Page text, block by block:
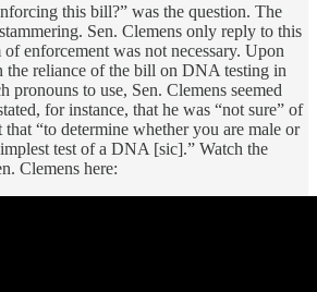
this bill?” was the question. The
Sen. Clemens only reply to this
enforcement was not necessary. Upon
the reliance of the bill on DNA testing in
pronouns to use, Sen. Clemens seemed
for instance, that he was “not sure” of
“to determine whether you are male or
test of a DNA [sic].” Watch the
Clemens here: